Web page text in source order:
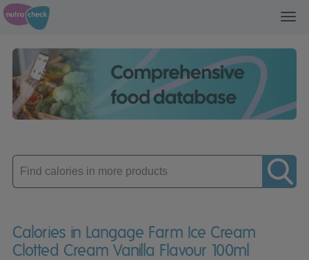
Enter
product
Calories in Langage Farm Ice Cream
Clotted Cream Vanilla Flavour 100ml